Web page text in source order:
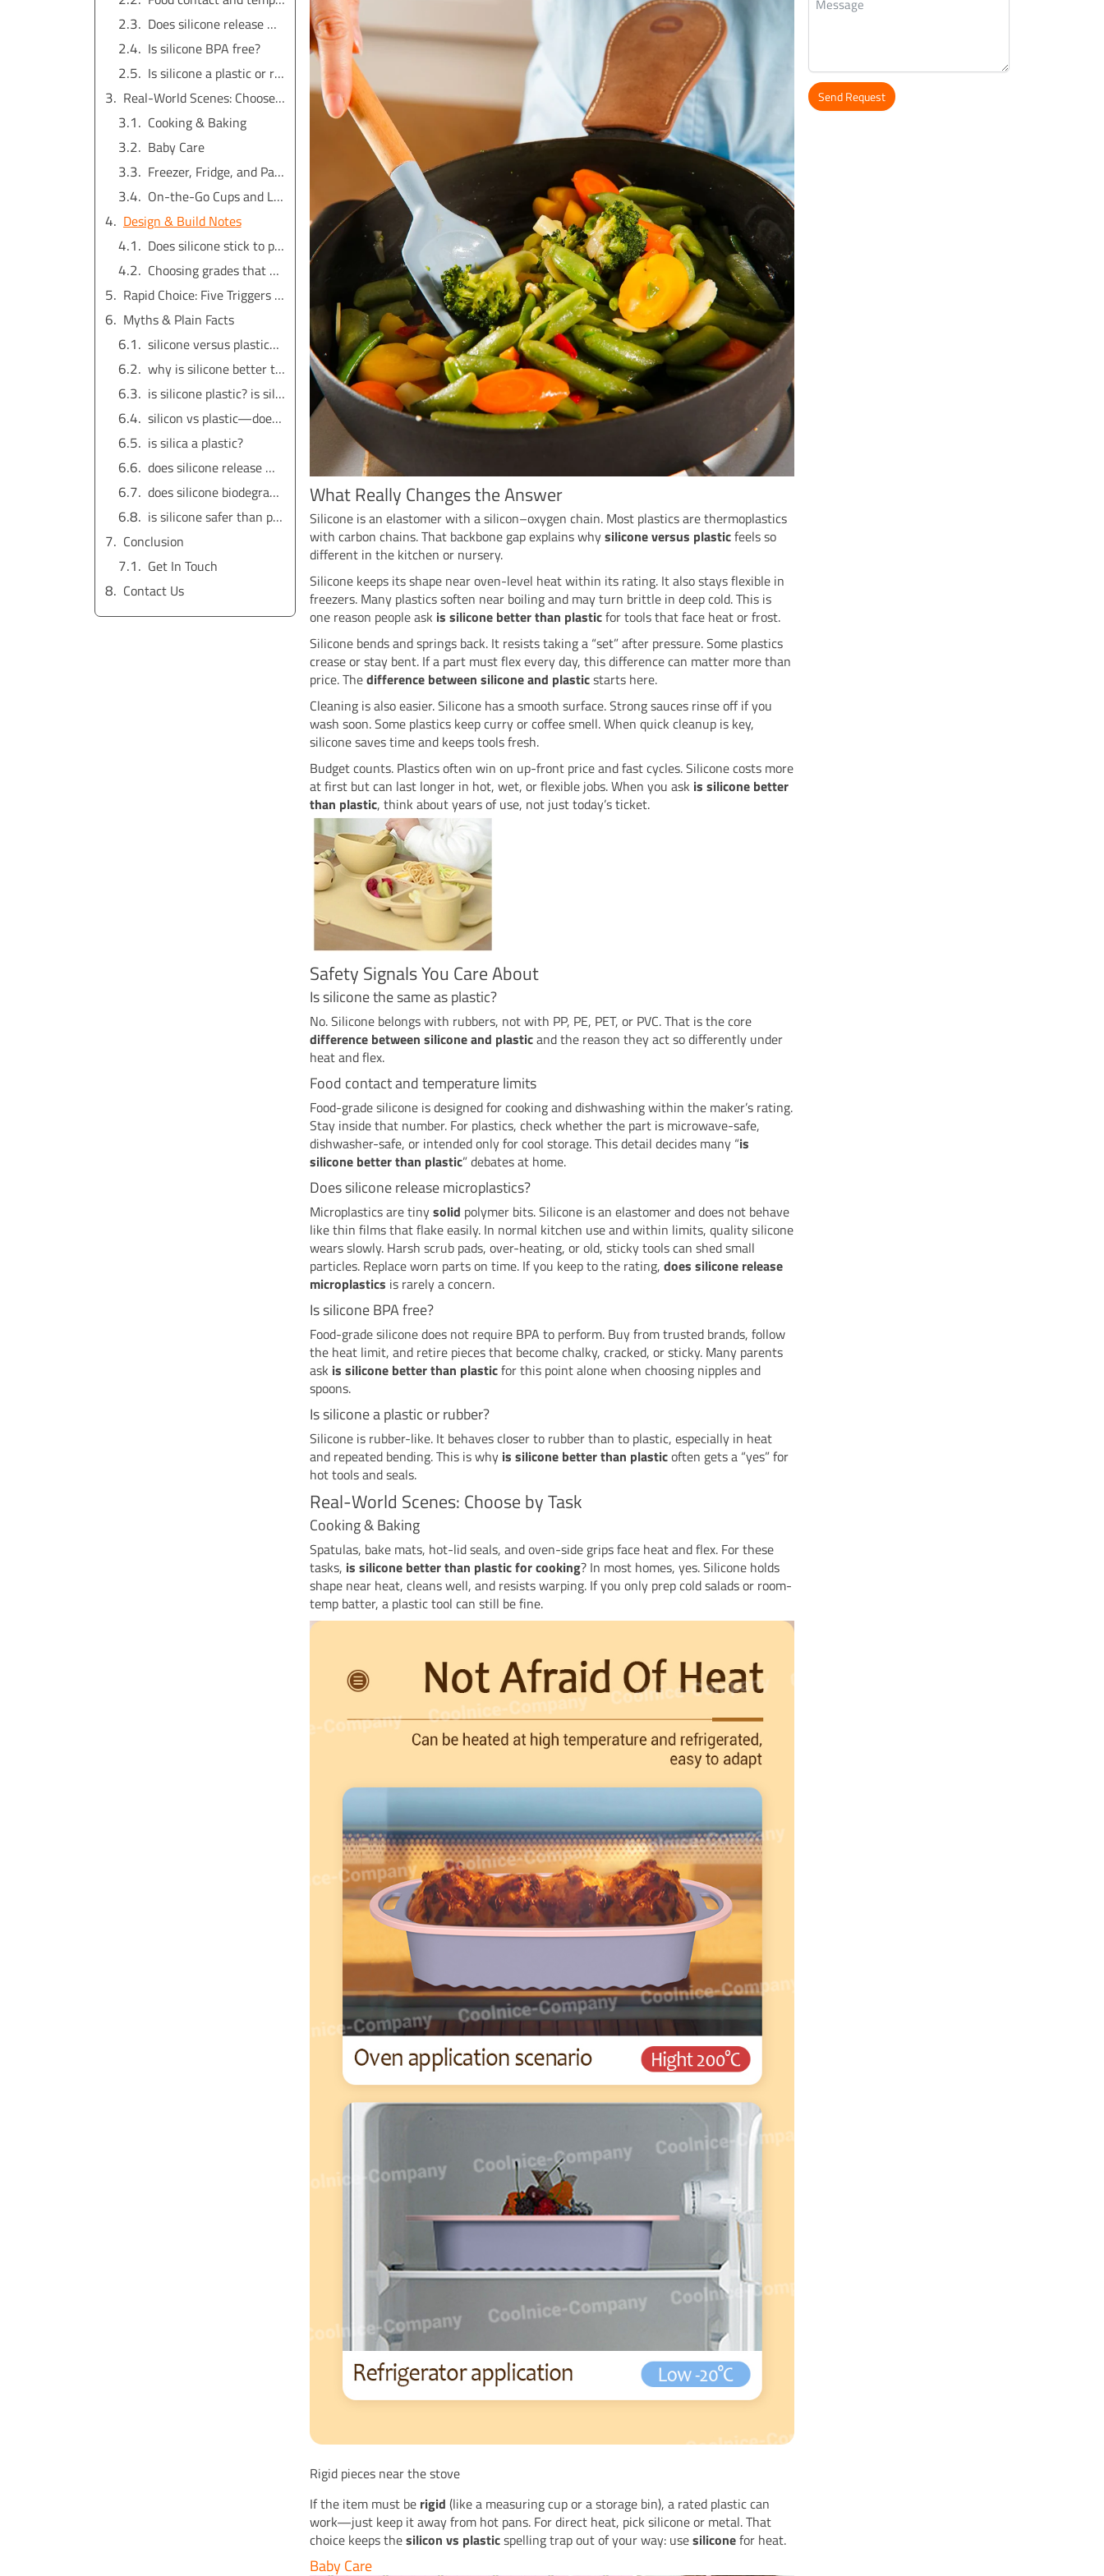
Does silicone release microplastics?
Is silicone BPA free?
Is silicone a plastic or rubber?
Real-World Scenes: Choose by Task
Cooking & Baking
Baby Care
Freezer, Fridge, and Pantry
On-the-Go Cups and Lids
Design & Build Notes
Does silicone stick to plastic?
Choosing grades that match the job
Rapid Choice: Five Triggers + Task Map
Myths & Plain Facts
silicone versus plastic：which term is right?
why is silicone better than plastic near heat?
is silicone plastic? is silicone a type of plastic? is silicone made of plastic?
silicon vs plastic—does spelling matter?
is silica a plastic?
does silicone release microplastics? does silicone give off microplastics? does silicone shed microplastics? does silicone have microplastics?
does silicone biodegrade?
is silicone safer than plastic? is silicone safer than plastic for food?
Conclusion
Get In Touch
Contact Us
What Really Changes the Answer
Silicone is an elastomer with a silicon–oxygen chain. Most plastics are thermoplastics
with carbon chains. That backbone gap explains whysilicone versus plasticfeels so
different in the kitchen or nursery.
Silicone keeps its shape near oven-level heat within its rating. It also stays flexible in
freezers. Many plastics soften near boiling and may turn brittle in deep cold. This is
one reason people ask is silicone better than plasticfor tools that face heat or frost.
Silicone bends and springs back. It resists taking a “set” after pressure. Some plastics
crease or stay bent. If a part must flex every day, this difference can matter more than
price. Thedifference between silicone and plasticstarts here.
Cleaning is also easier. Silicone has a smooth surface. Strong sauces rinse off if you
wash soon. Some plastics keep curry or coffee smell. When quick cleanup is key,
silicone saves time and keeps tools fresh.
Budget counts. Plastics often win on up-front price and fast cycles. Silicone costs more
at first but can last longer in hot, wet, or flexible jobs. When you ask is silicone better
than plastic, think about years of use, not just today’s ticket.
Safety Signals You Care About
Is silicone the same as plastic?
No. Silicone belongs with rubbers, not with PP, PE, PET, or PVC. That is the core
difference between silicone and plasticand the reason they act so differently under
heat and flex.
Food contact and temperature limits
Food-grade silicone is designed for cooking and dishwashing within the maker’s rating.
Stay inside that number. For plastics, check whether the part is microwave-safe,
dishwasher-safe, or intended only for cool storage. This detail decides many “is
silicone better than plastic” debates at home.
Does silicone release microplastics?
Microplastics are tinysolid polymer bits. Silicone is an elastomer and does not behave
like thin films that flake easily. In normal kitchen use and within limits, quality silicone
wears slowly. Harsh scrub pads, over-heating, or old, sticky tools can shed small
particles. Replace worn parts on time. If you keep to the rating,does silicone release
microplastics is rarely a concern.
Is silicone BPA free?
Food-grade silicone does not require BPA to perform. Buy from trusted brands, follow
the heat limit, and retire pieces that become chalky, cracked, or sticky. Many parents
ask is silicone better than plasticfor this point alone when choosing nipples and
spoons.
Is silicone a plastic or rubber?
Silicone is rubber-like. It behaves closer to rubber than to plastic, especially in heat
and repeated bending. This is why is silicone better than plasticoften gets a “yes” for
hot tools and seals.
Real-World Scenes: Choose by Task
Cooking & Baking
Spatulas, bake mats, hot-lid seals, and oven-side grips face heat and flex. For these
tasks, is silicone better than plastic for cooking? In most homes, yes. Silicone holds
shape near heat, cleans well, and resists warping. If you only prep cold salads or room-
temp batter, a plastic tool can still be fine.
Rigid pieces near the stove
If the item must be rigid (like a measuring cup or a storage bin), a rated plastic can
work—just keep it away from hot pans. For direct heat, pick silicone or metal. That
choice keeps thesilicon vs plasticspelling trap out of your way: usesiliconefor heat.
Baby Care
Send Request